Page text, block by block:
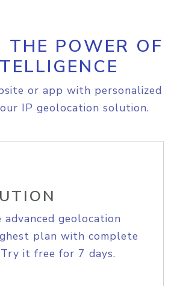
THE POWER OF
or app with personalized
IP geolocation solution.
geolocation
plan with complete
it free for 7 days.